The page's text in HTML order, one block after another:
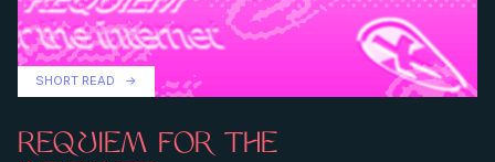
SHORT READ
REQUIEM FOR THE